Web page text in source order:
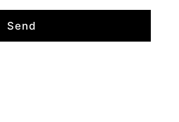
Send